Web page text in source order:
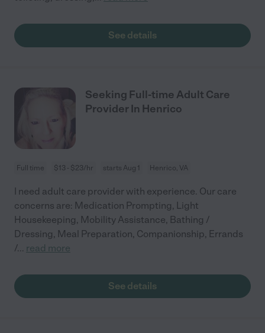
See details
Seeking Full-time Adult Care
Provider In Henrico
Full time $13 - $23/hr starts Aug 1 Henrico, VA
I need adult care provider with experience. Our care
concerns are: Medication Prompting, Light
Housekeeping, Mobility Assistance, Bathing /
Dressing, Meal Preparation, Companionship, Errands
/... read more
See details